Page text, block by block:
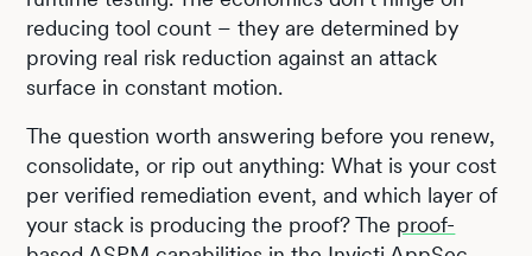
reducing tool count – they are determined by
proving real risk reduction against an attack
surface in constant motion.
The question worth answering before you renew,
consolidate, or rip out anything: What is your cost
per verified remediation event, and which layer of
your stack is producing the proof? The proof-